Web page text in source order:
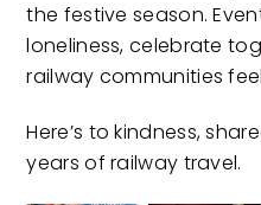
the festive season.
loneliness, celebrate
railway communities
Here’s to kindness,
years of railway travel.